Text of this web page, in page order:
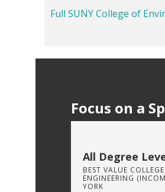
Full SUNY College of
Focus on a
All Degree
BEST VALUE
ENGINEERING
YORK